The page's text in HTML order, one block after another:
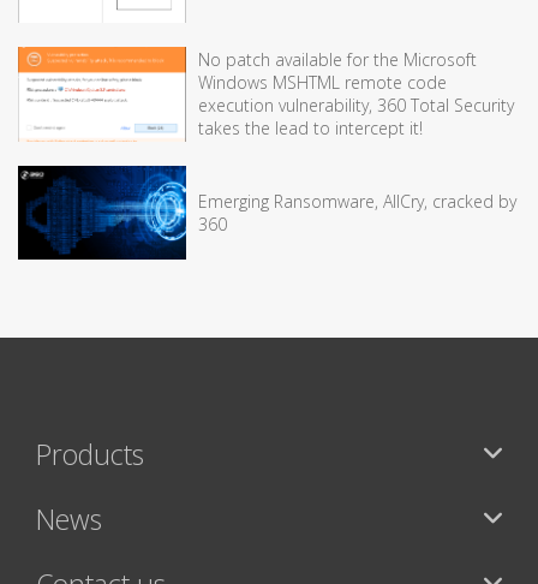
No patch available for the Microsoft
Windows MSHTML remote code
execution vulnerability, 360 Total Security
takes the lead to intercept it!
Emerging Ransomware, AllCry, cracked by
360
Products
News